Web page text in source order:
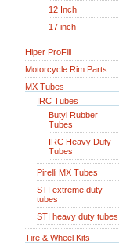
12 Inch
17 inch
Hiper ProFill
Motorcycle Rim Parts
MX Tubes
IRC Tubes
Butyl Rubber
Tubes
IRC Heavy Duty
Tubes
Pirelli MX Tubes
STI extreme duty
tubes
STI heavy duty tubes
Tire & Wheel Kits